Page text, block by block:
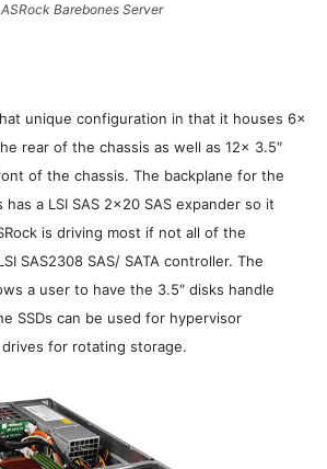
ASRock Barebones Server
unique configuration in that it houses 6x
rear of the chassis as well as 12x 3.5″
of the chassis. The backplane for the
a LSI SAS 2×20 SAS expander so it
is driving most if not all of the
SAS2308 SAS/ SATA controller. The
a user to have the 3.5″ disks handle
SSDs can be used for hypervisor
for rotating storage.